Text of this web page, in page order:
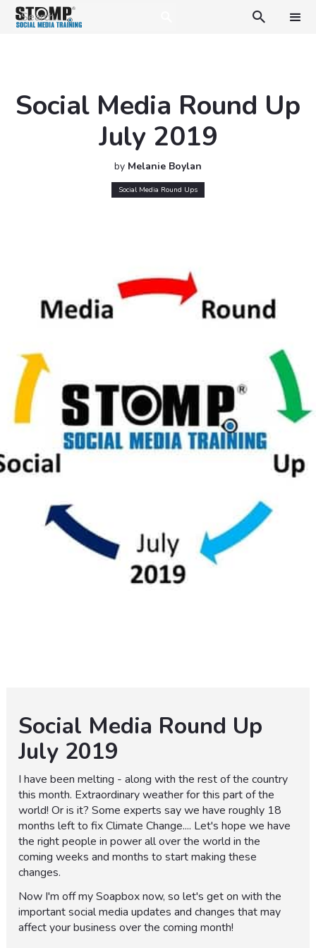

Social Media Round Up
July 2019
by Melanie Boylan
Social Media Round Ups
Social Media Round Up
July 2019
I have been melting - along with the rest of the country
this month. Extraordinary weather for this part of the
world! Or is it? Some experts say we have roughly 18
months left to fix Climate Change.... Let's hope we have
the right people in power all over the world in the
coming weeks and months to start making these
changes.
Now I'm off my Soapbox now, so let's get on with the
important social media updates and changes that may
affect your business over the coming month!